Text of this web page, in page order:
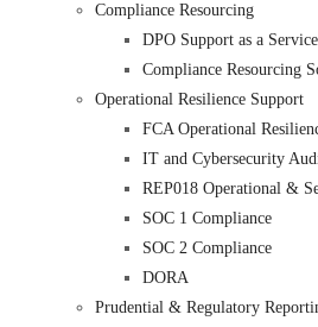
Compliance Resourcing
DPO Support as a Service
Compliance Resourcing
Operational Resilience Support
FCA Operational
IT and Cybersecurity
REP018 Operational &
SOC 1 Compliance
SOC 2 Compliance
DORA
Prudential & Regulatory